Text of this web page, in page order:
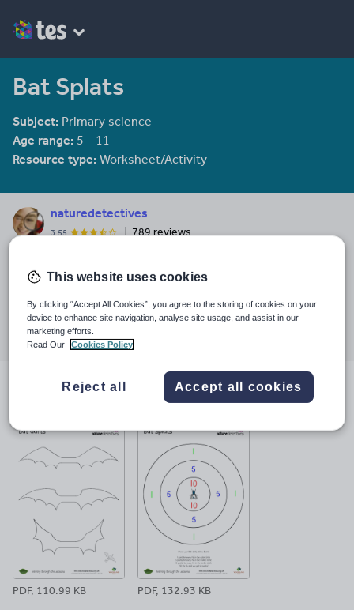
Bat Splats
Subject: Primary science
Age range: 5 - 11
Resource type: Worksheet/Activity
naturedetectives
3.55 789 reviews
2 November 2011
Share this
Share
through
Share
through
twitter
Share
through
linkedin
Share
through
facebook
Share
File previews
PDF, 110.99 KB PDF, 132.93 KB
This website uses cookies
By clicking “Accept All Cookies”, you agree to the storing of cookies on your
device to enhance site navigation, analyse site usage, and assist in our
marketing efforts.
Read Our
Cookies Policy
Reject all Accept all cookies